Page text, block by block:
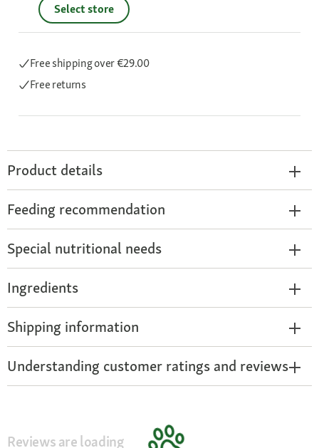
Select store
Free shippingover €29.00
Free returns
Product details
Feeding recommendation
Special nutritional needs
Ingredients
Shipping information
Understanding customer ratings and reviews
Reviews are loading